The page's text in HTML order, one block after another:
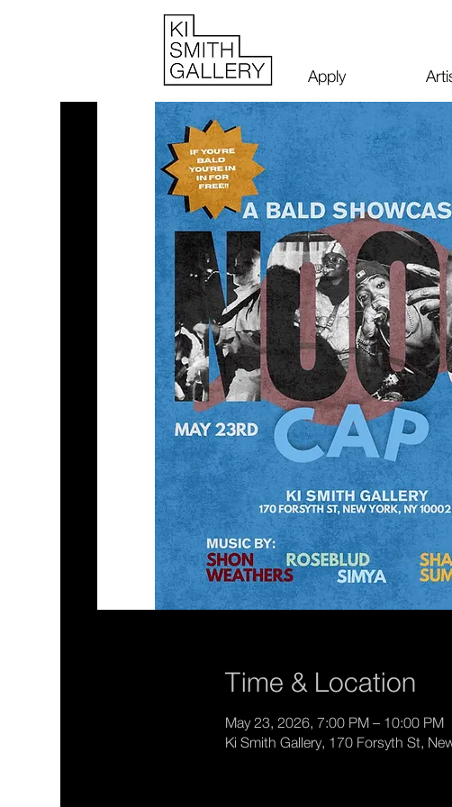
Apply
Time & Location
May 23, 2026, 7:00 PM – 10:00 PM
Ki Smith Gallery, 170 Forsyth St,